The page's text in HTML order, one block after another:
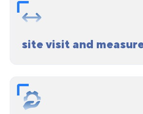
site visit and